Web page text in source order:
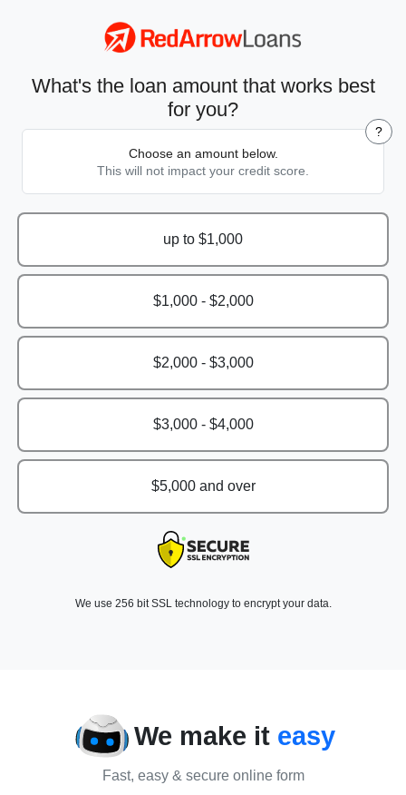
What's the loan amount that works best
for you?
Choose an amount below.
This will not impact your credit score.
?
up to $1,000
$1,000 - $2,000
$2,000 - $3,000
$3,000 - $4,000
$5,000 and over
We use 256 bit SSL technology to encrypt your data.
We make it easy
Fast, easy & secure online form